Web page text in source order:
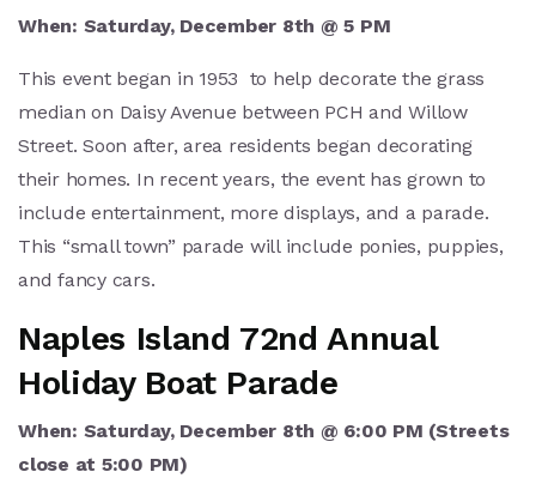
When: Saturday, December 8th @ 5 PM
This event began in 1953 to help decorate the grass
median on Daisy Avenue between PCH and Willow
Street. Soon after, area residents began decorating
their homes. In recent years, the event has grown to
include entertainment, more displays, and a parade.
This “small town” parade will include ponies, puppies,
and fancy cars.
Naples Island 72nd Annual
Holiday Boat Parade
When: Saturday, December 8th @ 6:00 PM (Streets
close at 5:00 PM)